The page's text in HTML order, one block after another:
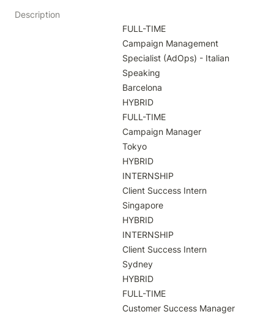
Description
FULL-TIME
Campaign Management
Specialist (AdOps) - Italian
Speaking
Barcelona
HYBRID
FULL-TIME
Campaign Manager
Tokyo
HYBRID
INTERNSHIP
Client Success Intern
Singapore
HYBRID
INTERNSHIP
Client Success Intern
Sydney
HYBRID
FULL-TIME
Customer Success Manager